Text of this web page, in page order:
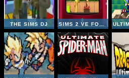
THE SIMS DJ SIMS 2 VE FOUR SEASONS